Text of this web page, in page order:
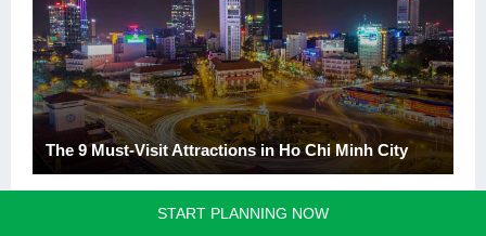
The 9 Must-Visit Attractions in Ho Chi Minh City
START PLANNING NOW